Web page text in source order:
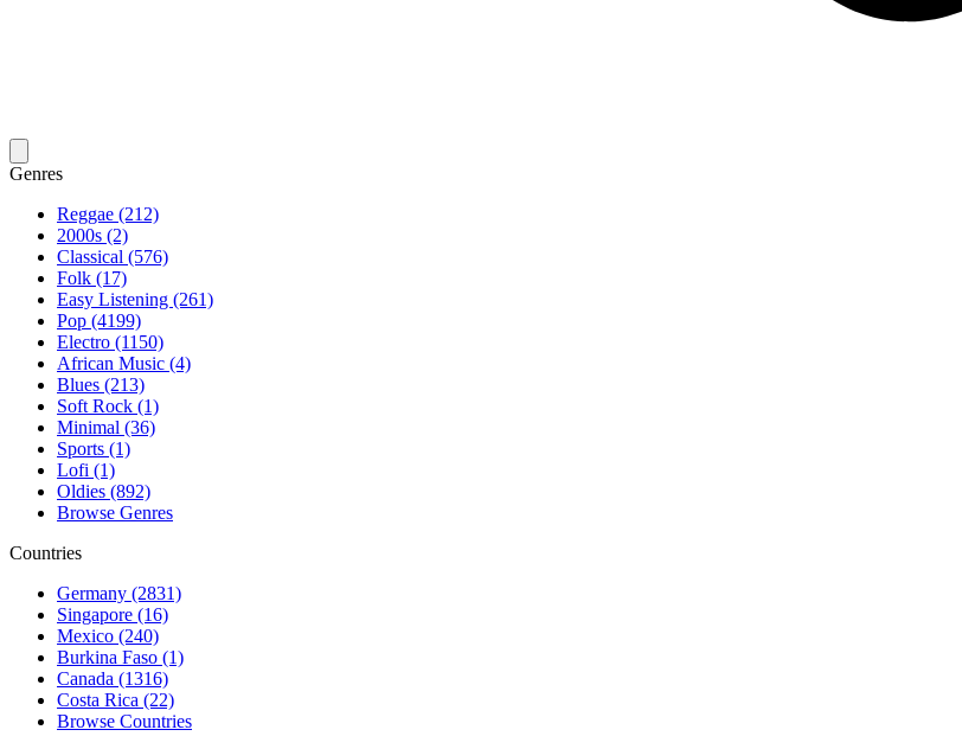
Genres
Reggae (212)
2000s (2)
Classical (576)
Folk (17)
Easy Listening (261)
Pop (4199)
Electro (1150)
African Music (4)
Blues (213)
Soft Rock (1)
Minimal (36)
Sports (1)
Lofi (1)
Oldies (892)
Browse Genres
Countries
Germany (2831)
Singapore (16)
Mexico (240)
Burkina Faso (1)
Canada (1316)
Costa Rica (22)
Browse Countries